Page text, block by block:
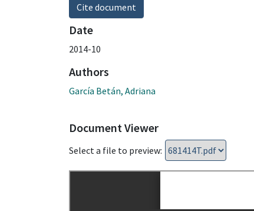
Cite document
Date
2014-10
Authors
García Betán, Adriana
Document Viewer
Select a file to preview: